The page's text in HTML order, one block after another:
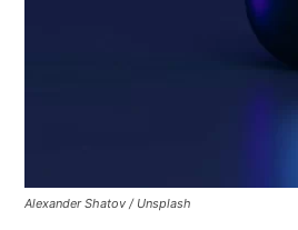
Alexander Shatov / Unsplash